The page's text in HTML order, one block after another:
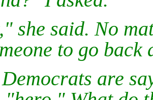
she said. No
to go back
are